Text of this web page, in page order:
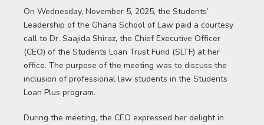
On Wednesday, November 5, 2025, the Students’
Leadership of the Ghana School of Law paid a courtesy
call to Dr. Saajida Shiraz, the Chief Executive Officer
(CEO) of the Students Loan Trust Fund (SLTF) at her
office. The purpose of the meeting was to discuss the
inclusion of professional law students in the Students
Loan Plus program.
During the meeting, the CEO expressed her delight in